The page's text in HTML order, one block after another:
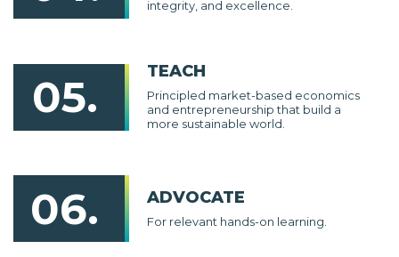
integrity, and excellence.
05. TEACH
Principled market-based economics
and entrepreneurship that build a
more sustainable world.
06. ADVOCATE
For relevant hands-on learning.